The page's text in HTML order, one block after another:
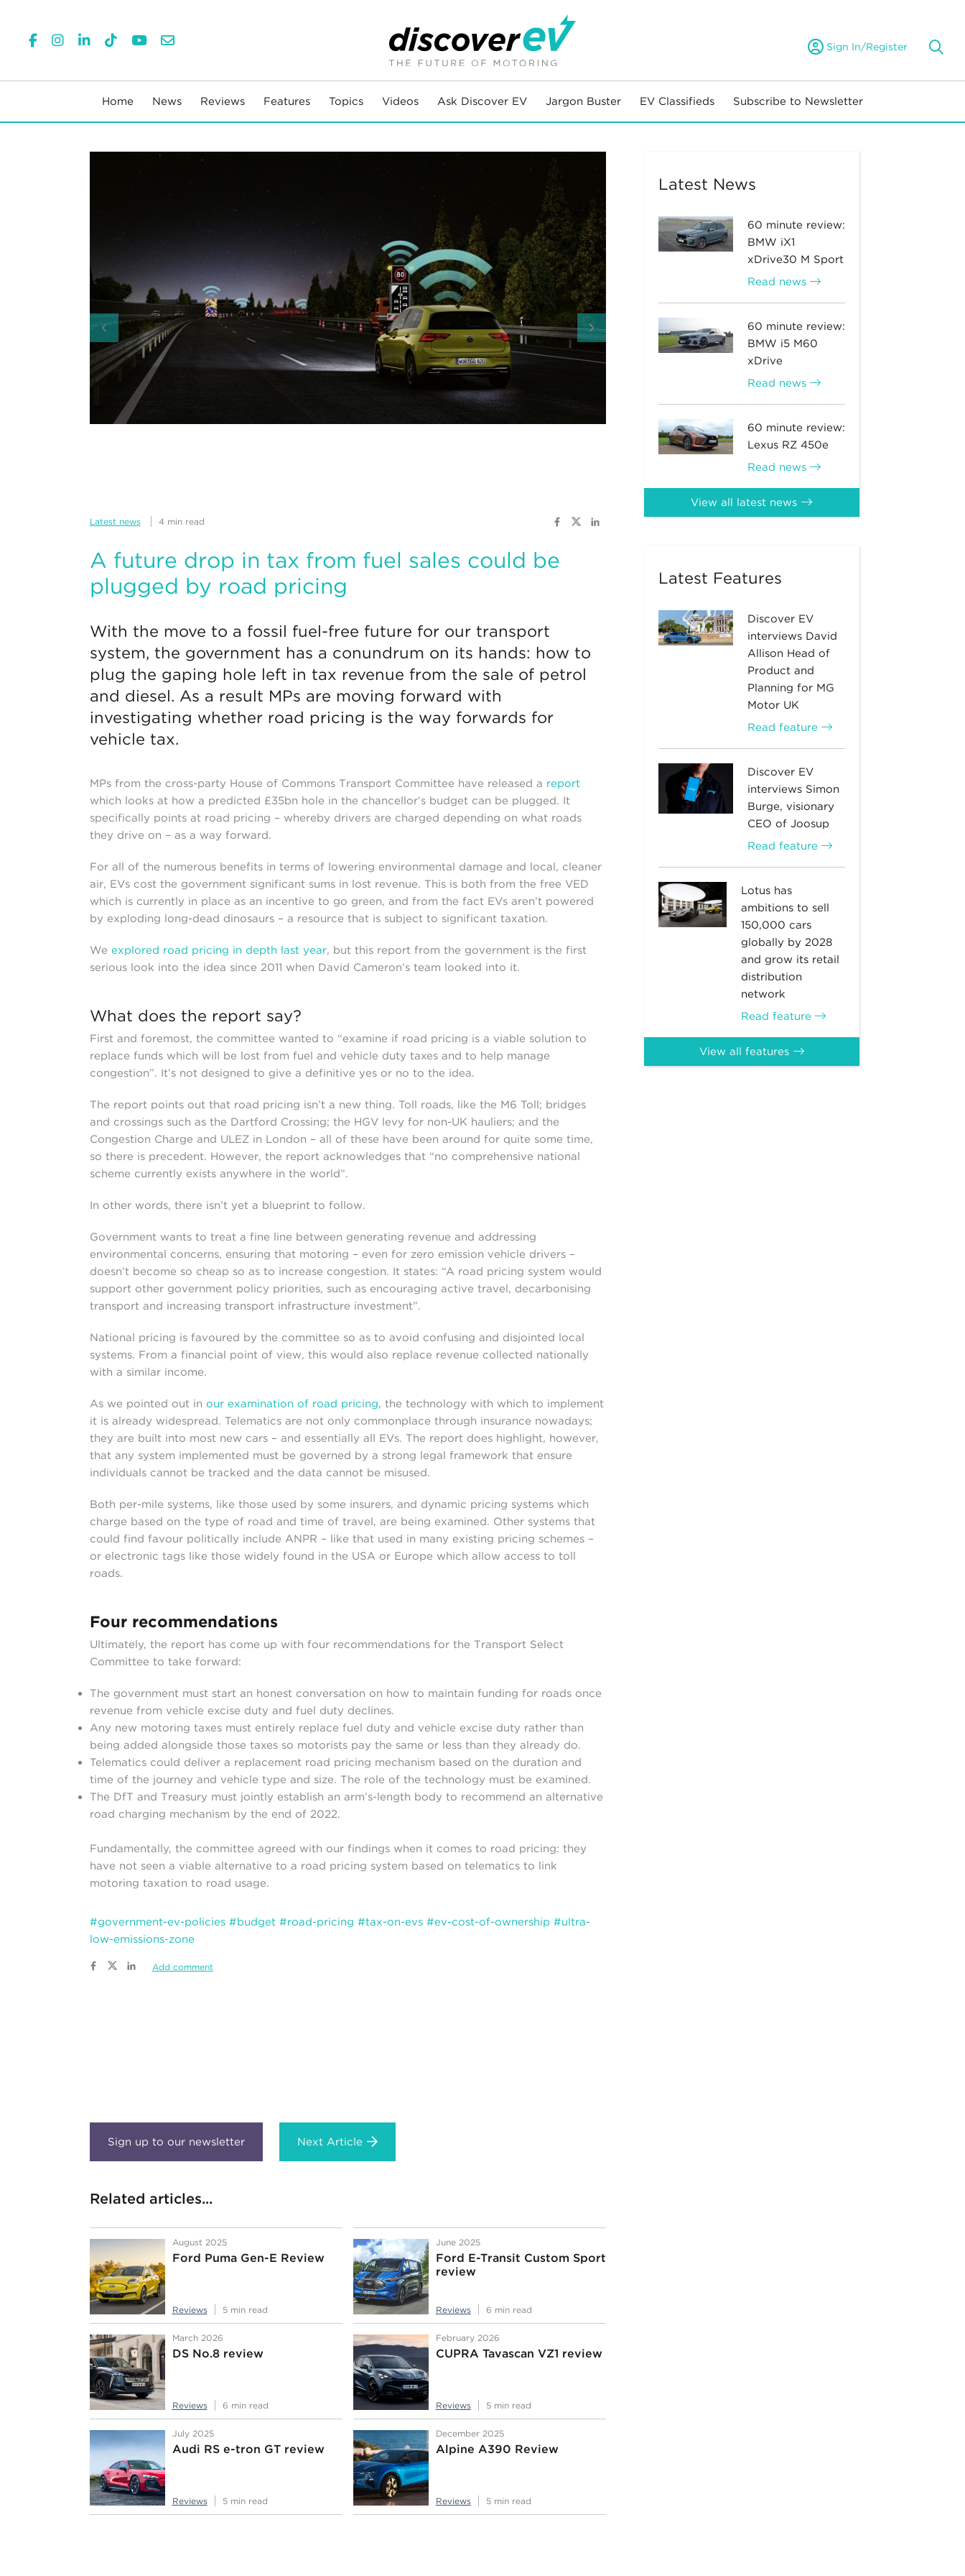
Sign In/Register
Home News Reviews Features Topics Videos Ask Discover EV Jargon Buster EV Classifieds Subscribe to Newsletter
Latest news 4 min read
A future drop in tax from fuel sales could be
plugged by road pricing
With the move to a fossil fuel-free future for our transport
system, the government has a conundrum on its hands: how to
plug the gaping hole left in tax revenue from the sale of petrol
and diesel. As a result MPs are moving forward with
investigating whether road pricing is the way forwards for
vehicle tax.
MPs from the cross-party House of Commons Transport Committee have released a report
which looks at how a predicted £35bn hole in the chancellor’s budget can be plugged. It
specifically points at road pricing – whereby drivers are charged depending on what roads
they drive on – as a way forward.
For all of the numerous benefits in terms of lowering environmental damage and local, cleaner
air, EVs cost the government significant sums in lost revenue. This is both from the free VED
which is currently in place as an incentive to go green, and from the fact EVs aren’t powered
by exploding long-dead dinosaurs – a resource that is subject to significant taxation.
We explored road pricing in depth last year, but this report from the government is the first
serious look into the idea since 2011 when David Cameron’s team looked into it.
What does the report say?
First and foremost, the committee wanted to “examine if road pricing is a viable solution to
replace funds which will be lost from fuel and vehicle duty taxes and to help manage
congestion”. It’s not designed to give a definitive yes or no to the idea.
The report points out that road pricing isn’t a new thing. Toll roads, like the M6 Toll; bridges
and crossings such as the Dartford Crossing; the HGV levy for non-UK hauliers; and the
Congestion Charge and ULEZ in London – all of these have been around for quite some time,
so there is precedent. However, the report acknowledges that “no comprehensive national
scheme currently exists anywhere in the world”.
In other words, there isn’t yet a blueprint to follow.
Government wants to treat a fine line between generating revenue and addressing
environmental concerns, ensuring that motoring – even for zero emission vehicle drivers –
doesn’t become so cheap so as to increase congestion. It states: “A road pricing system would
support other government policy priorities, such as encouraging active travel, decarbonising
transport and increasing transport infrastructure investment”.
National pricing is favoured by the committee so as to avoid confusing and disjointed local
systems. From a financial point of view, this would also replace revenue collected nationally
with a similar income.
As we pointed out in our examination of road pricing, the technology with which to implement
it is already widespread. Telematics are not only commonplace through insurance nowadays;
they are built into most new cars – and essentially all EVs. The report does highlight, however,
that any system implemented must be governed by a strong legal framework that ensure
individuals cannot be tracked and the data cannot be misused.
Both per-mile systems, like those used by some insurers, and dynamic pricing systems which
charge based on the type of road and time of travel, are being examined. Other systems that
could find favour politically include ANPR – like that used in many existing pricing schemes –
or electronic tags like those widely found in the USA or Europe which allow access to toll
roads.
Four recommendations
Ultimately, the report has come up with four recommendations for the Transport Select
Committee to take forward:
The government must start an honest conversation on how to maintain funding for roads once
revenue from vehicle excise duty and fuel duty declines.
Any new motoring taxes must entirely replace fuel duty and vehicle excise duty rather than
being added alongside those taxes so motorists pay the same or less than they already do.
Telematics could deliver a replacement road pricing mechanism based on the duration and
time of the journey and vehicle type and size. The role of the technology must be examined.
The DfT and Treasury must jointly establish an arm’s-length body to recommend an alternative
road charging mechanism by the end of 2022.
Fundamentally, the committee agreed with our findings when it comes to road pricing: they
have not seen a viable alternative to a road pricing system based on telematics to link
motoring taxation to road usage.
#government-ev-policies #budget #road-pricing #tax-on-evs #ev-cost-of-ownership #ultra-
low-emissions-zone
Add comment
Next Article
Related articles...
August 2025
Ford Puma Gen-E Review
Reviews 5 min read
June 2025
Ford E-Transit Custom Sport
review
Reviews 6 min read
March 2026
DS No.8 review
Reviews 6 min read
February 2026
CUPRA Tavascan VZ1 review
Reviews 5 min read
July 2025
Audi RS e-tron GT review
Reviews 5 min read
December 2025
Alpine A390 Review
Reviews 5 min read
Latest News
60 minute review:
BMW iX1
xDrive30 M Sport
Read news
60 minute review:
BMW i5 M60
xDrive
Read news
60 minute review:
Lexus RZ 450e
Read news
View all latest news
Latest Features
Discover EV
interviews David
Allison Head of
Product and
Planning for MG
Motor UK
Read feature
Discover EV
interviews Simon
Burge, visionary
CEO of Joosup
Read feature
Lotus has
ambitions to sell
150,000 cars
globally by 2028
and grow its retail
distribution
network
Read feature
View all features